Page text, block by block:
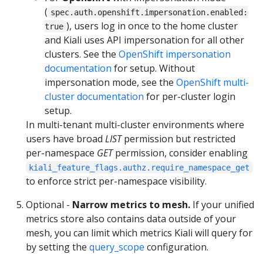
( spec.auth.openshift.impersonation.enabled:
true ), users log in once to the home cluster
and Kiali uses API impersonation for all other
clusters. See the OpenShift impersonation
documentation for setup. Without
impersonation mode, see the OpenShift multi-
cluster documentation for per-cluster login
setup.
In multi-tenant multi-cluster environments where
users have broad LISTpermission but restricted
per-namespace GETpermission, consider enabling
kiali_feature_flags.authz.require_namespace_get
to enforce strict per-namespace visibility.
Optional - Narrow metrics to mesh. If your unified
metrics store also contains data outside of your
mesh, you can limit which metrics Kiali will query for
by setting the query_scope configuration.